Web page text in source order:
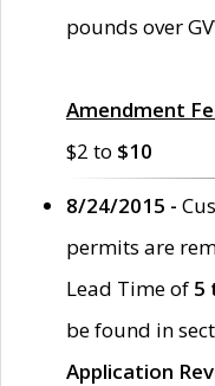
pounds over
Amendment
$2 to $10
8/24/2015 -
permits are
Lead Time of 5
be found in
Application